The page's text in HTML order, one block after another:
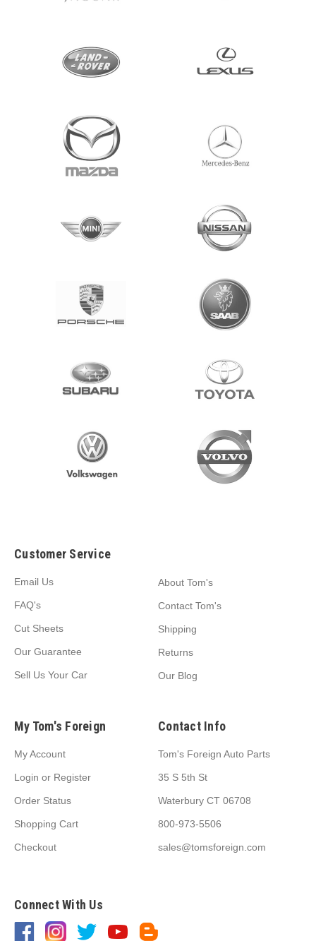
Customer Service
Email Us
FAQ's
Cut Sheets
Our Guarantee
Sell Us Your Car
About Tom's
Contact Tom's
Shipping
Returns
Our Blog
My Tom's Foreign
My Account
Login or Register
Order Status
Shopping Cart
Checkout
Contact Info
Tom's Foreign Auto Parts
35 S 5th St
Waterbury CT 06708
800-973-5506
sales@tomsforeign.com
Connect With Us